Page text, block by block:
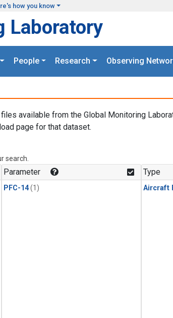
how you know
Laboratory
People Research Observing
available from the Global Monitoring
page for that dataset.
search.
Parameter
PFC-14(1)
Type
Aircraft